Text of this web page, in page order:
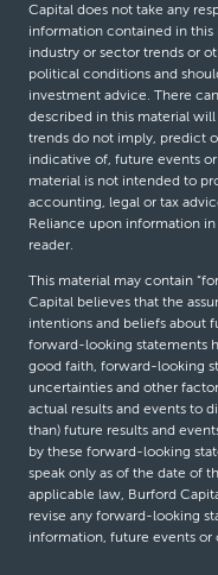
Capital does not take any
information contained in this
industry or sector trends or
political conditions and
investment advice. There
described in this material
trends do not imply, predict
indicative of, future events
material is not intended to
accounting, legal or tax
Reliance upon information
reader.
This material may contain
Capital believes that the
intentions and beliefs about
forward-looking statements
good faith, forward-looking
uncertainties and other
actual results and events to
than) future results and
by these forward-looking
speak only as of the date of
applicable law, Burford
revise any forward-looking
information, future events or